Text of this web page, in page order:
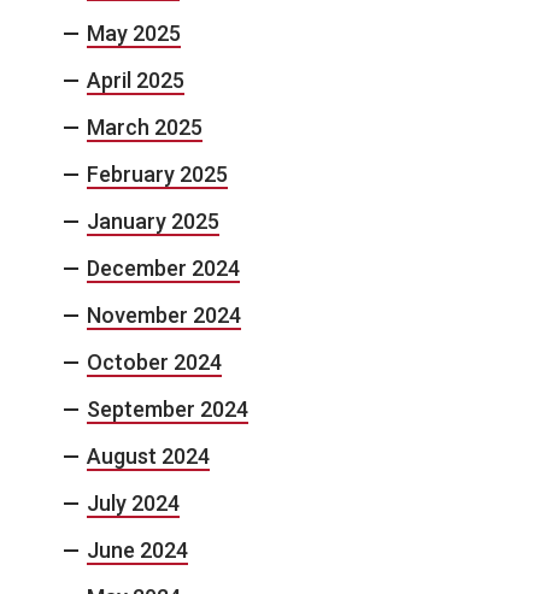
May 2025
April 2025
March 2025
February 2025
January 2025
December 2024
November 2024
October 2024
September 2024
August 2024
July 2024
June 2024